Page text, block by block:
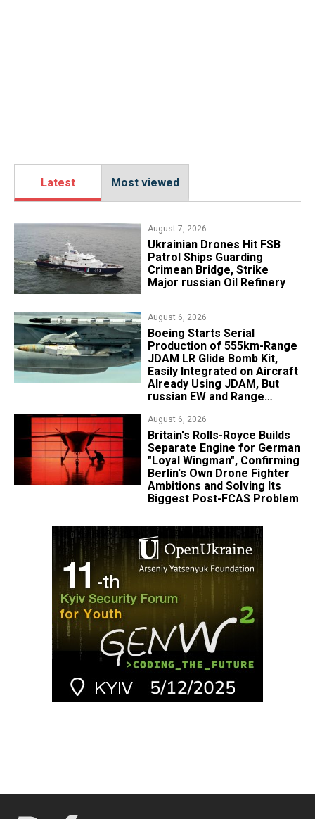
Latest Most viewed
August 7, 2026
​Ukrainian Drones Hit FSB
Patrol Ships Guarding
Crimean Bridge, Strike
Major russian Oil Refinery
August 6, 2026
Boeing Starts Serial
Production of 555km-Range
JDAM LR Glide Bomb Kit,
Easily Integrated on Aircraft
Already Using JDAM, But
russian EW and Range
August 6, 2026
Britain's Rolls-Royce Builds
Separate Engine for German
"Loyal Wingman", Confirming
Berlin's Own Drone Fighter
Ambitions and Solving Its
Biggest Post-FCAS Problem